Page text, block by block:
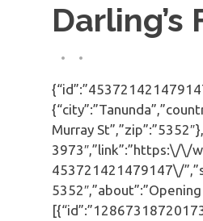
Murray
3973″,”link”:”https:\/\/
453721421479147\/